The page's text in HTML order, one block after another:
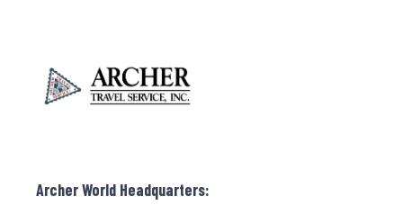
Archer World Headquarters: